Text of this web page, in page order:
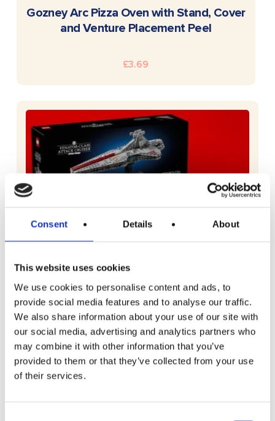
Consent Details About
This website uses cookies
We use cookies to personalise content and ads, to
provide social media features and to analyse our traffic.
We also share information about your use of our site with
our social media, advertising and analytics partners who
may combine it with other information that you’ve
provided to them or that they’ve collected from your use
of their services.
READ MORE
Gozney Arc Pizza Oven with Stand, Cover
and Venture Placement Peel
£3.69
READ MORE
Lego Star Wars Venator-Class Attack
Cruiser